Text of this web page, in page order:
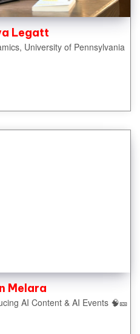
Legatt
University of Pennsylvania
Melara
AI Content & AI Events 🧠🎫